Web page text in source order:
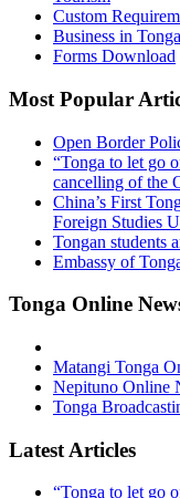
Custom
Business in Tonga
Forms Download
Most Popular
Open Border
“Tonga to let go
cancelling of the
China’s First
Foreign Studies
Tongan students
Embassy of
Tonga Online
Matangi Tonga
Nepituno Online
Tonga
Latest Articles
“Tonga to let go